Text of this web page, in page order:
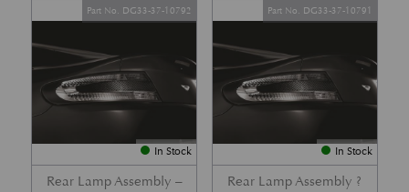
In Stock
Rear Lamp Assembly –
Part No. DG33-37-10792
In Stock
Rear Lamp Assembly ?
Part No. DG33-37-10791